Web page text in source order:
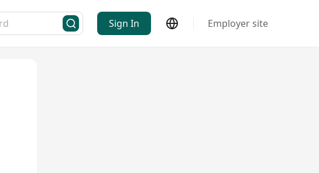
Sign In Employer site